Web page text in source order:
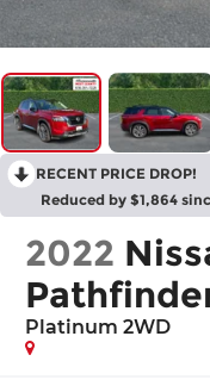
RECENT PRICE DROP!
Reduced by $1,864
2022
Platinum 2WD